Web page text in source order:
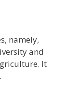
namely,
and
It